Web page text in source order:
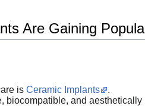
Are Gaining
is Ceramic Implants
.
biocompatible, and aesthetically